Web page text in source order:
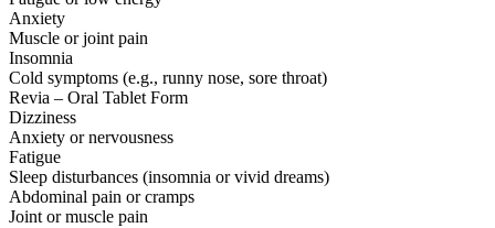
Anxiety
Muscle or joint pain
Insomnia
Cold symptoms (e.g., runny nose, sore throat)
Revia – Oral Tablet Form
Dizziness
Anxiety or nervousness
Fatigue
Sleep disturbances (insomnia or vivid dreams)
Abdominal pain or cramps
Joint or muscle pain